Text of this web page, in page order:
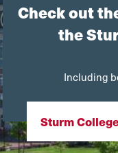
Check out
the
Including
Sturm